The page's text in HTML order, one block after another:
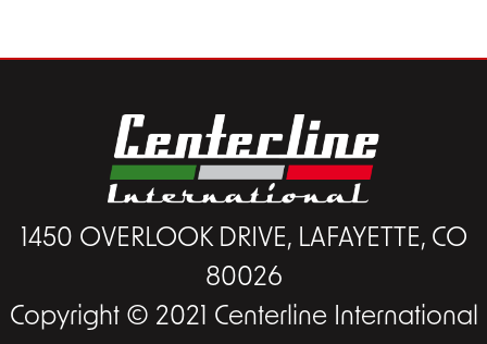
1450 OVERLOOK DRIVE, LAFAYETTE, CO
80026
Copyright © 2021 Centerline International